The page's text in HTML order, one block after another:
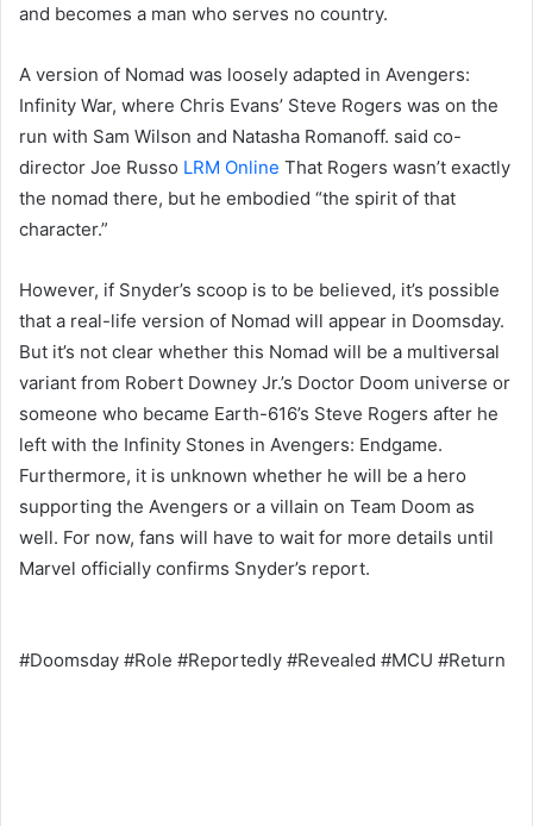
and becomes a man who serves no country.
A version of Nomad was loosely adapted in Avengers:
Infinity War, where Chris Evans’ Steve Rogers was on the
run with Sam Wilson and Natasha Romanoff. said co-
director Joe Russo LRM Online That Rogers wasn’t exactly
the nomad there, but he embodied “the spirit of that
character.”
However, if Snyder’s scoop is to be believed, it’s possible
that a real-life version of Nomad will appear in Doomsday.
But it’s not clear whether this Nomad will be a multiversal
variant from Robert Downey Jr.’s Doctor Doom universe or
someone who became Earth-616’s Steve Rogers after he
left with the Infinity Stones in Avengers: Endgame.
Furthermore, it is unknown whether he will be a hero
supporting the Avengers or a villain on Team Doom as
well. For now, fans will have to wait for more details until
Marvel officially confirms Snyder’s report.
#Doomsday #Role #Reportedly #Revealed #MCU #Return